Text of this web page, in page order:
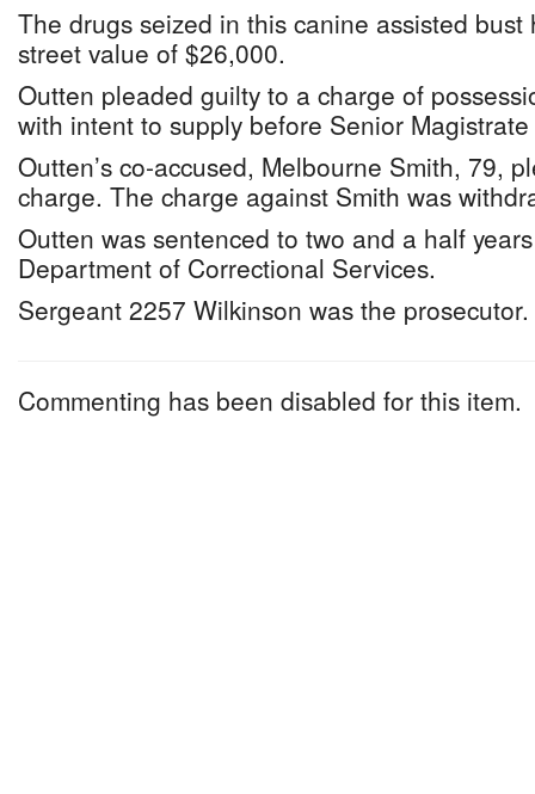
The drugs seized in this canine assisted bust
street value of $26,000.
Outten pleaded guilty to a charge of
with intent to supply before Senior
Outten’s co-accused, Melbourne Smith, 79,
charge. The charge against Smith was
Outten was sentenced to two and a half
Department of Correctional Services.
Sergeant 2257 Wilkinson was the prosecutor.
Commenting has been disabled for this item.